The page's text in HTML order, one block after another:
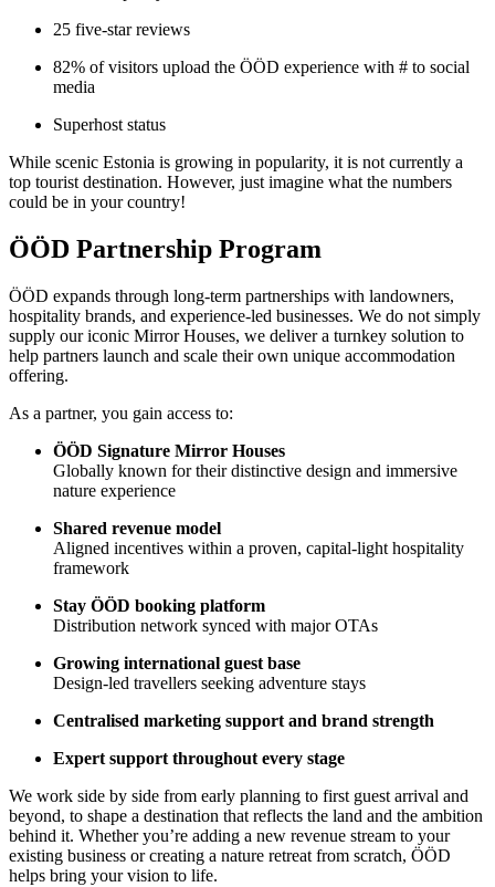
25 five-star reviews
82% of visitors upload the ÖÖD experience with # to social
media
Superhost status
While scenic Estonia is growing in popularity, it is not currently a
top tourist destination. However, just imagine what the numbers
could be in your country!
ÖÖD Partnership Program
ÖÖD expands through long-term partnerships with landowners,
hospitality brands, and experience-led businesses. We do not simply
supply our iconic Mirror Houses, we deliver a turnkey solution to
help partners launch and scale their own unique accommodation
offering.
As a partner, you gain access to:
ÖÖD Signature Mirror Houses
Globally known for their distinctive design and immersive
nature experience
Shared revenue model
Aligned incentives within a proven, capital-light hospitality
framework
Stay ÖÖD booking platform
Distribution network synced with major OTAs
Growing international guest base
Design-led travellers seeking adventure stays
Centralised marketing support and brand strength
Expert support throughout every stage
We work side by side from early planning to first guest arrival and
beyond, to shape a destination that reflects the land and the ambition
behind it. Whether you’re adding a new revenue stream to your
existing business or creating a nature retreat from scratch, ÖÖD
helps bring your vision to life.